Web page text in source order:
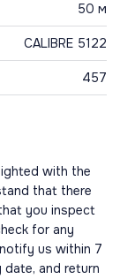
50 м
CALIBRE 5122
457
with the
that there
you inspect
for any
us within 7
and return